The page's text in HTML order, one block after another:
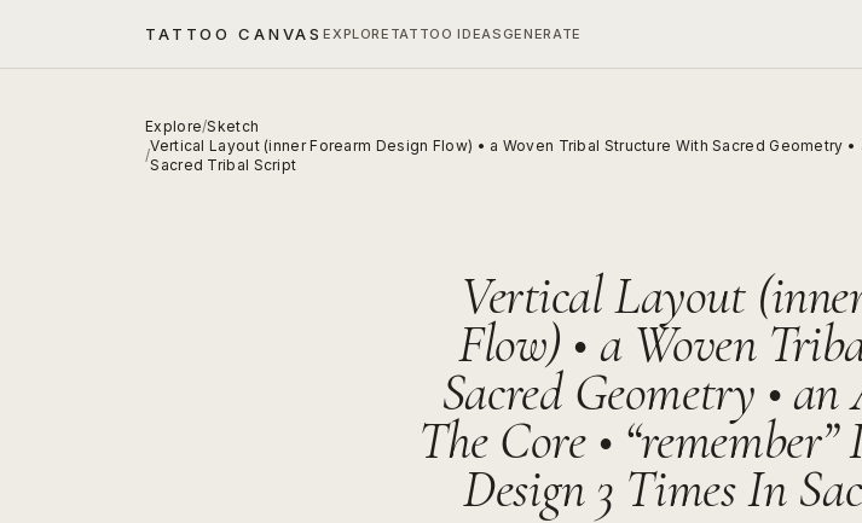
TATTOO CANVASEXPLORE TATTOO IDEAS GENERATE
Explore/Sketch
/
Vertical Layout (inner Forearm Design Flow) • a Woven Tribal Structure With Sacred Geometry
Sacred Tribal Script
Vertical Layout
Flow) • a Woven
Sacred Geometry •
The Core •
Design 3 Times In